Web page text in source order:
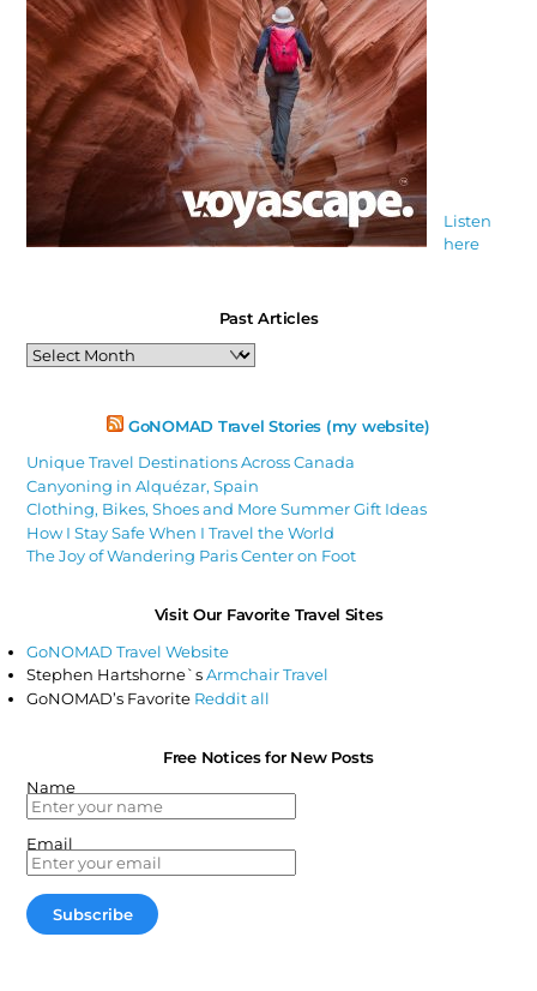
Listen
here
Past Articles
Past
Articles
GoNOMAD Travel Stories (my website)
Unique Travel Destinations Across Canada
Canyoning in Alquézar, Spain
Clothing, Bikes, Shoes and More Summer Gift Ideas
How I Stay Safe When I Travel the World
The Joy of Wandering Paris Center on Foot
Visit Our Favorite Travel Sites
GoNOMAD Travel Website
Stephen Hartshorne`sArmchair Travel
GoNOMAD’s Favorite Reddit all
Free Notices for New Posts
Name
Email